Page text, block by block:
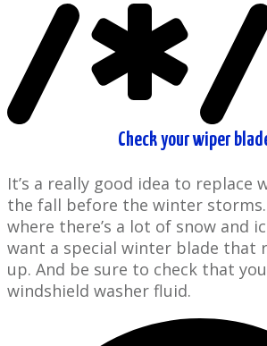
Check your wiper
It’s a really good idea to replace
the fall before the ​winter
where there’s a lot of snow and
want a special winter blade that
up. And be sure to check that
windshield washer fluid.